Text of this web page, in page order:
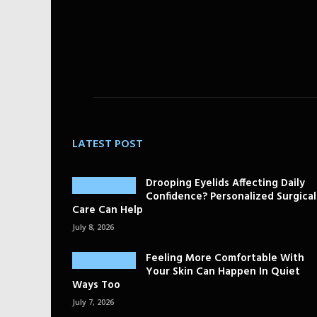
LATEST POST
Drooping Eyelids Affecting Daily
Confidence? Personalized Surgical
Care Can Help
July 8, 2026
Feeling More Comfortable With
Your Skin Can Happen In Quiet
Ways Too
July 7, 2026